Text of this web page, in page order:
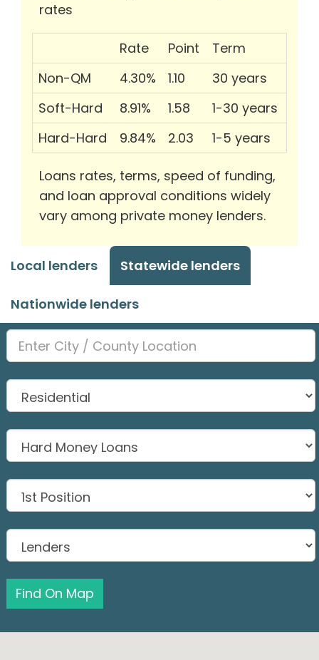
rates
Rate Point
Term
Non-QM
4.30% 1.10
30 years
Soft-Hard
8.91% 1.58
1-30 years
Hard-Hard
9.84% 2.03 1-5 years
Loans rates, terms, speed of funding,
and loan approval conditions widely
vary among private money lenders.
Local lenders Statewide lenders
Nationwide lenders
Find On Map